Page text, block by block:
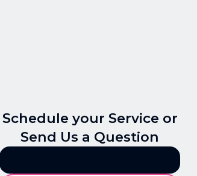
Schedule your Service or
Send Us a Question